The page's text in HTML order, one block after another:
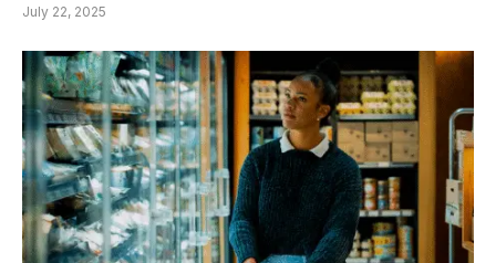
July 22, 2025